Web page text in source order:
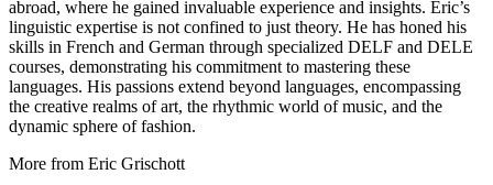
abroad, where he gained invaluable experience and insights. Eric’s
linguistic expertise is not confined to just theory. He has honed his
skills in French and German through specialized DELF and DELE
courses, demonstrating his commitment to mastering these
languages. His passions extend beyond languages, encompassing
the creative realms of art, the rhythmic world of music, and the
dynamic sphere of fashion.
More from Eric Grischott